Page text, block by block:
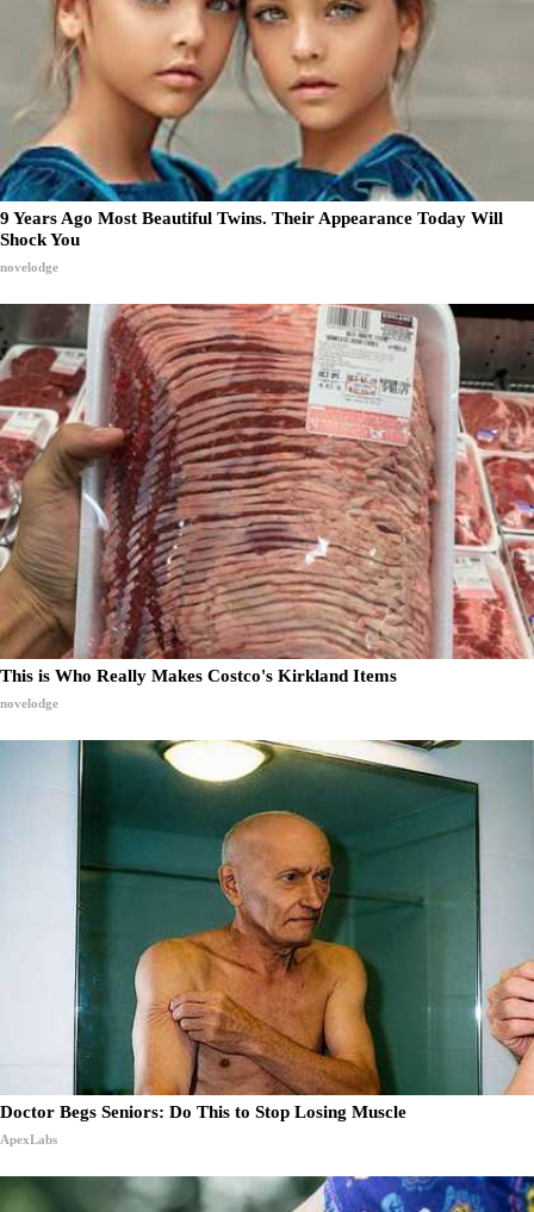
9 Years Ago Most Beautiful Twins. Their Appearance Today Will
Shock You
novelodge
This is Who Really Makes Costco's Kirkland Items
novelodge
Doctor Begs Seniors: Do This to Stop Losing Muscle
ApexLabs